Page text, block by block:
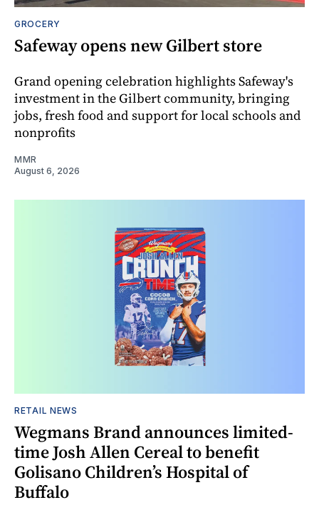
GROCERY
Safeway opens new Gilbert store
Grand opening celebration highlights Safeway's
investment in the Gilbert community, bringing
jobs, fresh food and support for local schools and
nonprofits
MMR
August 6, 2026
RETAIL NEWS
Wegmans Brand announces limited-
time Josh Allen Cereal to benefit
Golisano Children’s Hospital of
Buffalo